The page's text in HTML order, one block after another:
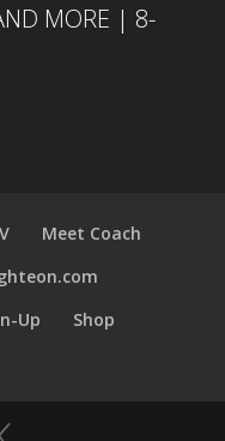
MORE | 8-
Meet Coach
Up
Shop